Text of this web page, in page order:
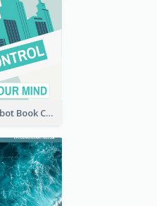
Sci-fi Maniac Robot Book Cover